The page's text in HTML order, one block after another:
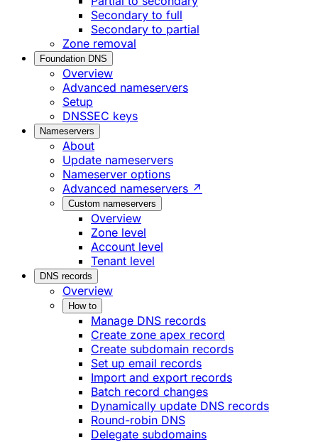
Secondary to full
Secondary to partial
Zone removal
Foundation DNS
Overview
Advanced nameservers
Setup
DNSSEC keys
Nameservers
About
Update nameservers
Nameserver options
Advanced nameservers ↗
Custom nameservers
Overview
Zone level
Account level
Tenant level
DNS records
Overview
How to
Manage DNS records
Create zone apex record
Create subdomain records
Set up email records
Import and export records
Batch record changes
Dynamically update DNS records
Round-robin DNS
Delegate subdomains